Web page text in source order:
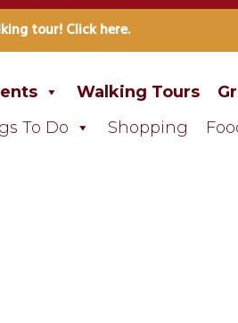
tour! Click here.
Walking Tours
To Do Shopping